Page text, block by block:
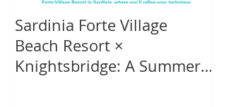
Sardinia Forte Village
Beach Resort ×
Knightsbridge: A Summer